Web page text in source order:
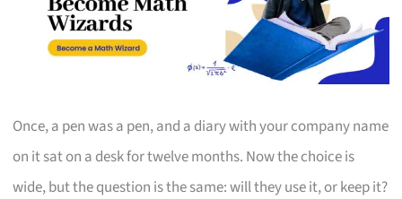
Once, a pen was a pen, and a diary with your company name
on it sat on a desk for twelve months. Now the choice is
wide, but the question is the same: will they use it, or keep it?